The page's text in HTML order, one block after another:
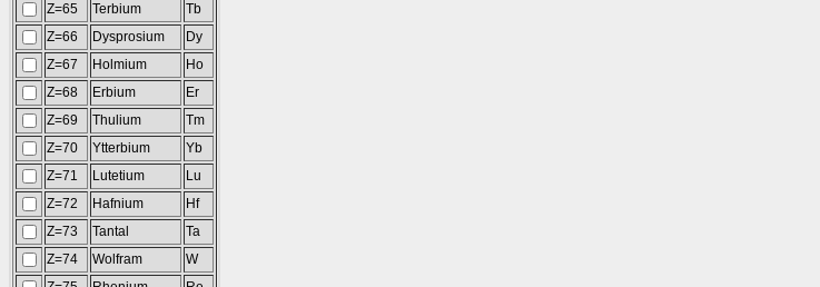
Z=65
Terbium
Tb
Z=66
Dysprosium
Dy
Z=67
Holmium
Ho
Z=68
Erbium
Er
Z=69
Thulium
Tm
Z=70
Ytterbium
Yb
Z=71
Lutetium
Lu
Z=72
Hafnium
Hf
Z=73
Tantal
Ta
Z=74
Wolfram
W